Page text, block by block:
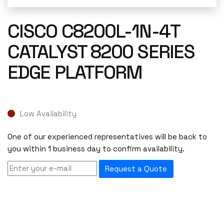
CISCO C8200L-1N-4T
CATALYST 8200 SERIES
EDGE PLATFORM
Low Availability
One of our experienced representatives will be back to
you within 1 business day to confirm availability.
Request a Quote